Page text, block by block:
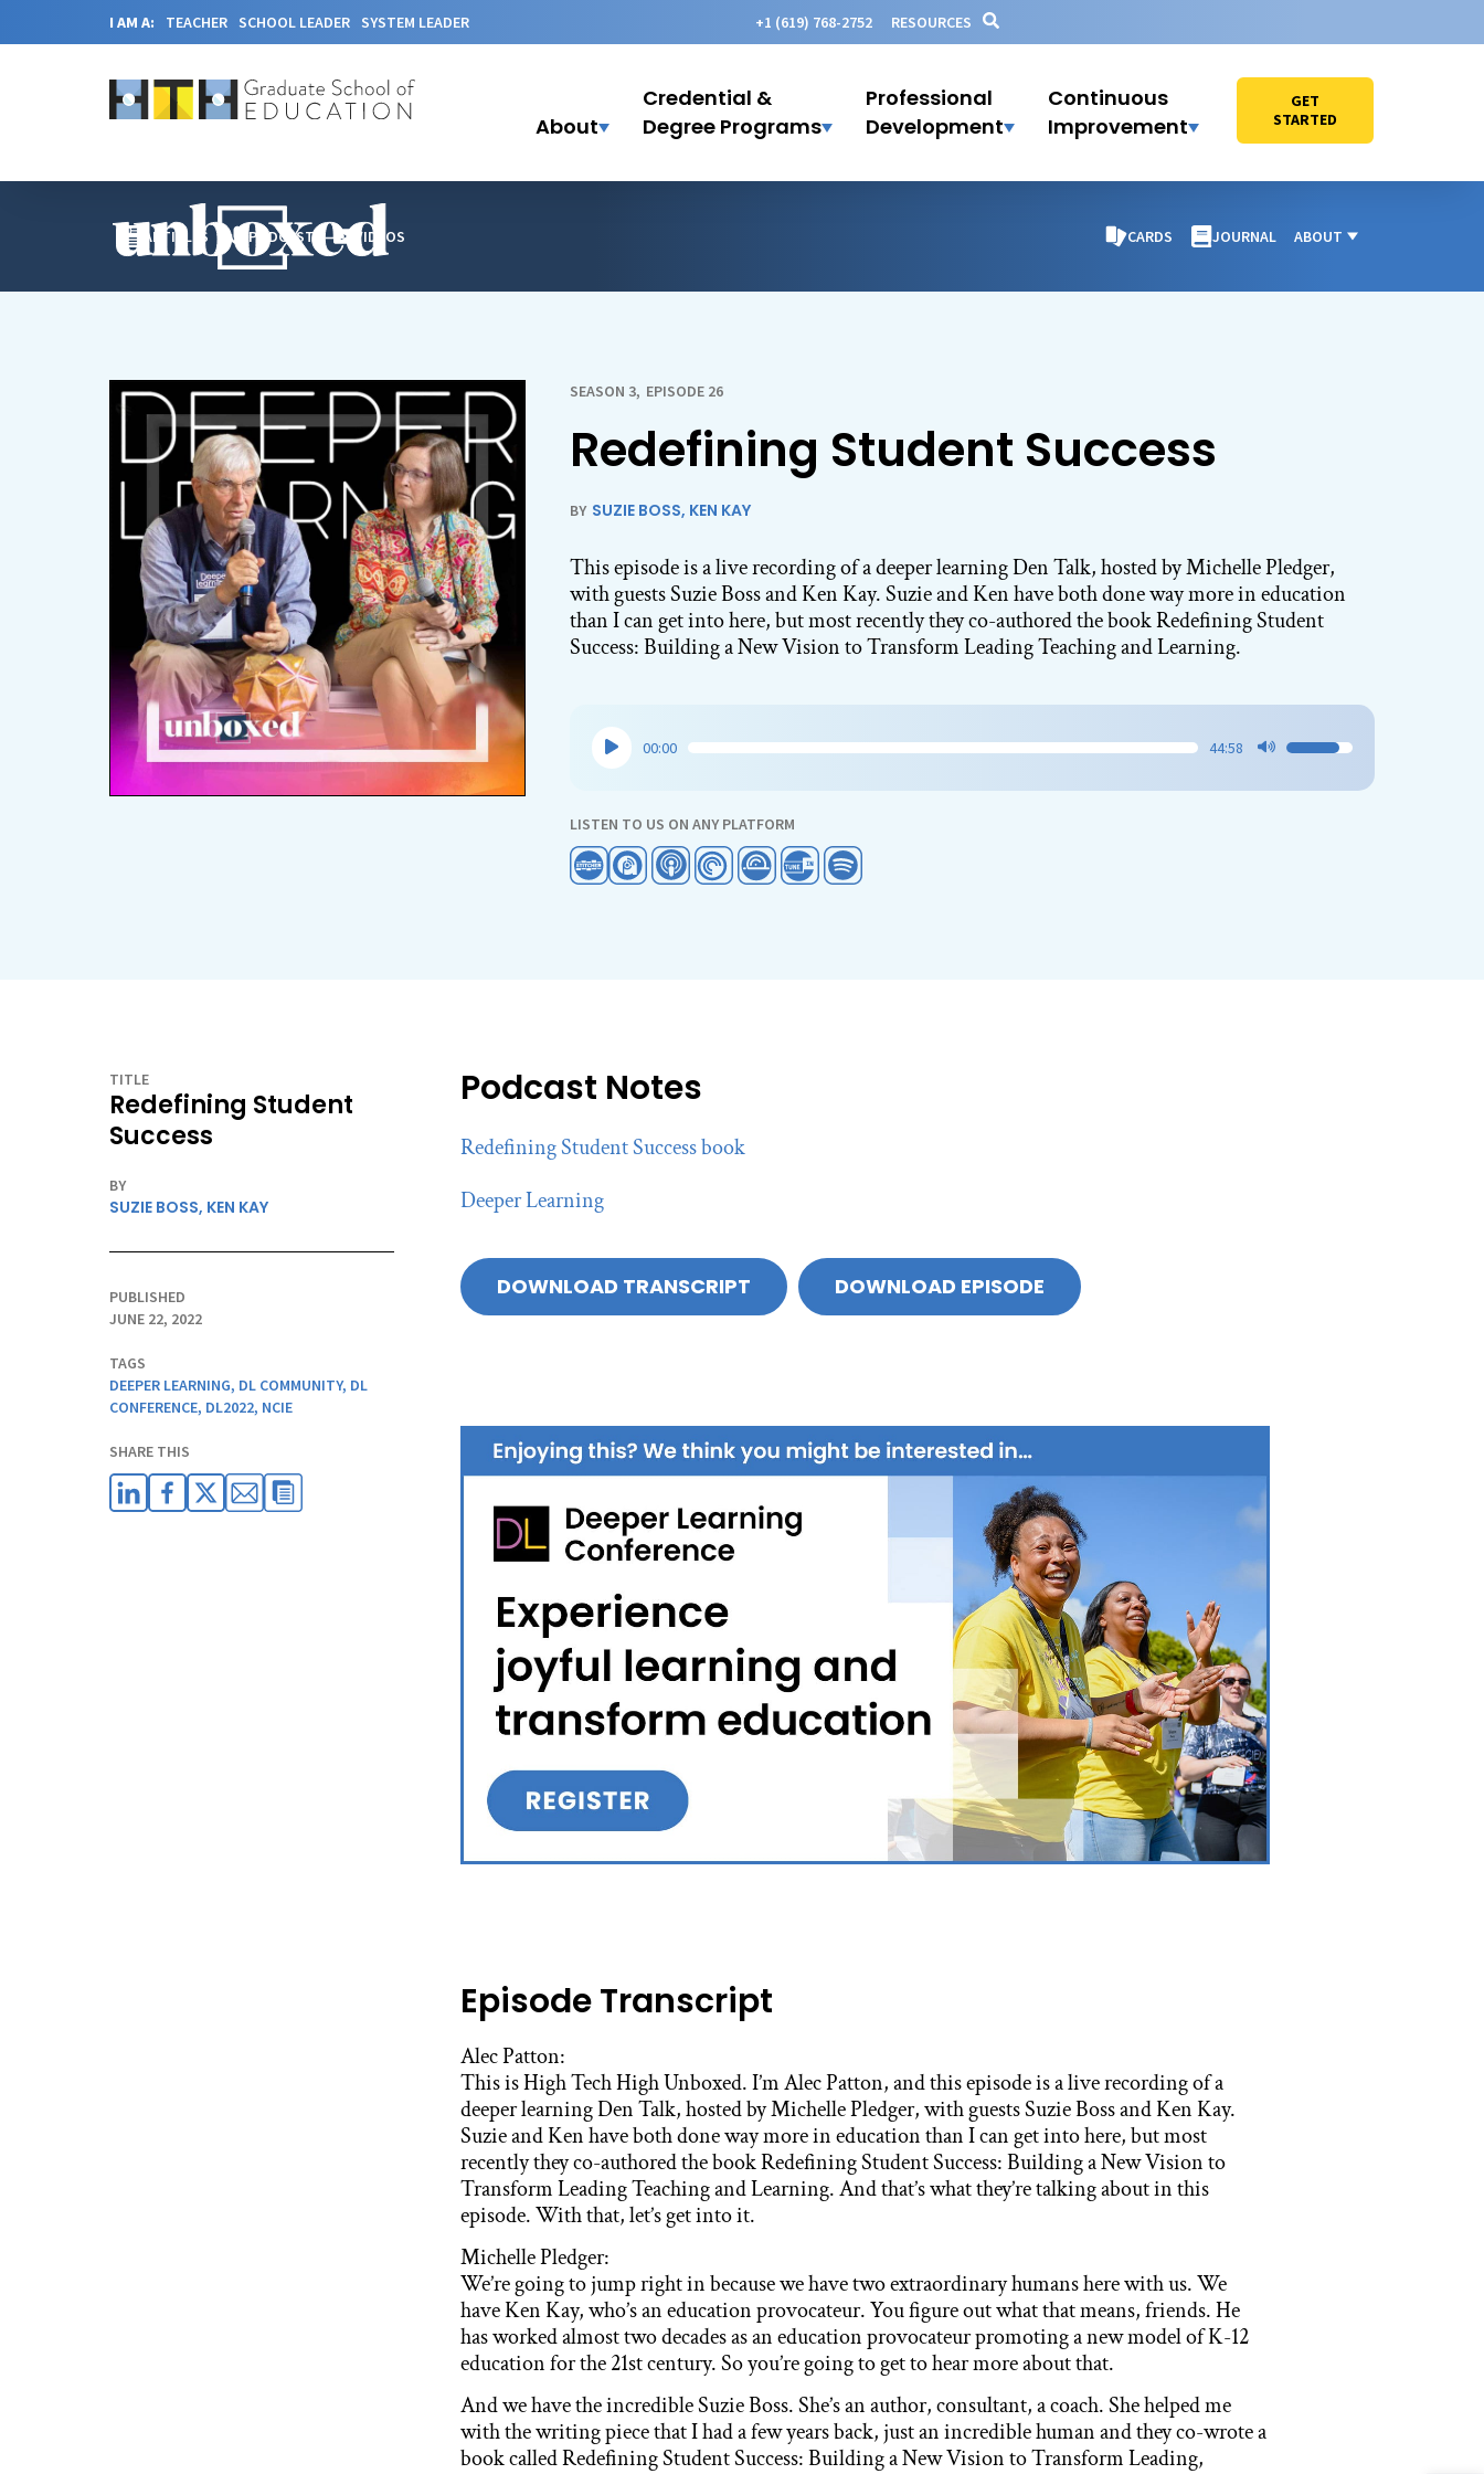
I AM A: TEACHER SCHOOL LEADER SYSTEM LEADER +1 (619) 768-2752 RESOURCES
About
Credential &
Degree Programs
Professional
Development
Continuous
Improvement
GET
STARTED
ARTICLES PODCAST VIDEOS CARDS JOURNAL ABOUT
SEASON 3, EPISODE 26
Redefining Student Success
BY SUZIE BOSS, KEN KAY
This episode is a live recording of a deeper learning Den Talk, hosted by Michelle Pledger,
with guests Suzie Boss and Ken Kay. Suzie and Ken have both done way more in education
than I can get into here, but most recently they co-authored the book Redefining Student
Success: Building a New Vision to Transform Leading Teaching and Learning.
Audio
Player
00:00 44:58
Use
LISTEN TO US ON ANY PLATFORM
TITLE
Redefining Student
Success
BY
SUZIE BOSS, KEN KAY
PUBLISHED
JUNE 22, 2022
TAGS
DEEPER LEARNING, DL COMMUNITY, DL
CONFERENCE, DL2022, NCIE
SHARE THIS
Podcast Notes
Redefining Student Success book
Deeper Learning
DOWNLOAD TRANSCRIPT DOWNLOAD EPISODE
Episode Transcript
Alec Patton:
This is High Tech High Unboxed. I’m Alec Patton, and this episode is a live recording of a
deeper learning Den Talk, hosted by Michelle Pledger, with guests Suzie Boss and Ken Kay.
Suzie and Ken have both done way more in education than I can get into here, but most
recently they co-authored the book Redefining Student Success: Building a New Vision to
Transform Leading Teaching and Learning. And that’s what they’re talking about in this
episode. With that, let’s get into it.
Michelle Pledger:
We’re going to jump right in because we have two extraordinary humans here with us. We
have Ken Kay, who’s an education provocateur. You figure out what that means, friends. He
has worked almost two decades as an education provocateur promoting a new model of K-12
education for the 21st century. So you’re going to get to hear more about that.
And we have the incredible Suzie Boss. She’s an author, consultant, a coach. She helped me
with the writing piece that I had a few years back, just an incredible human and they co-wrote a
book called Redefining Student Success: Building a New Vision to Transform Leading,